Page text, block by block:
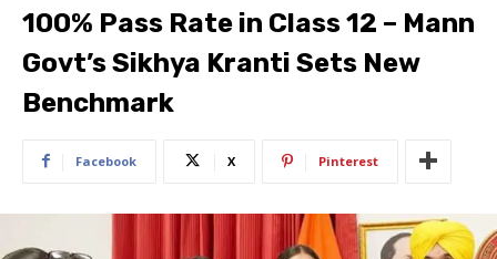
100% Pass Rate in Class 12 – Mann
Govt’s Sikhya Kranti Sets New
Benchmark
Facebook X Pinterest